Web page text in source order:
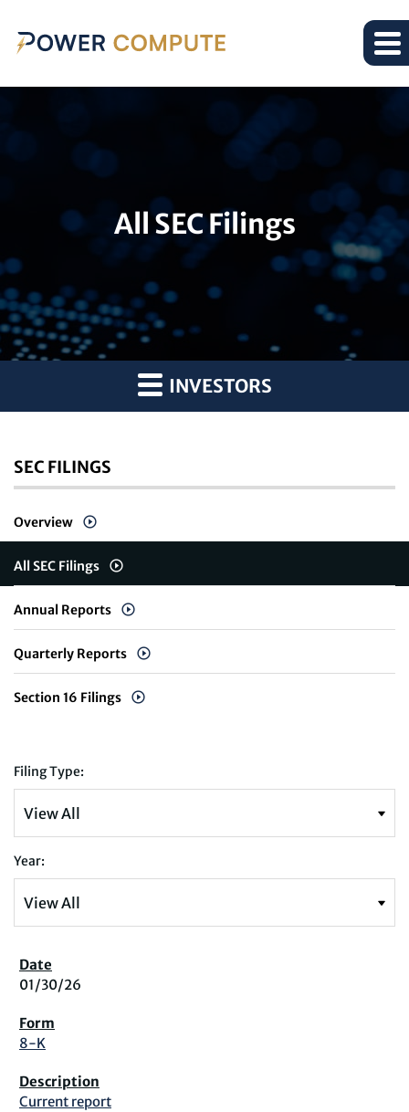
All SEC Filings
INVESTORS
SEC FILINGS
Overview
All SEC Filings
Annual Reports
Quarterly Reports
Section 16 Filings
Filing Type:
Year:
01/30/26
8-K
Current report